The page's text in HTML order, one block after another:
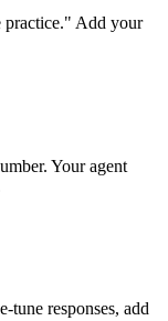
practice." Add your
Your agent
tune responses, add